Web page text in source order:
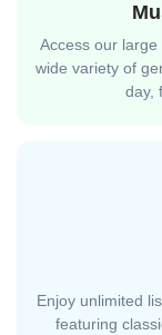
Access our
wide variety of
day,
Enjoy unlimited
featuring